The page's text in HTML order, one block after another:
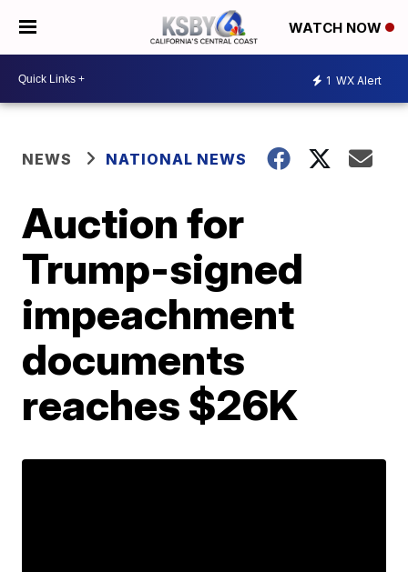
WATCH NOW
1 WX Alert
NEWS NATIONAL NEWS
Auction for
Trump-signed
impeachment
documents
reaches $26K